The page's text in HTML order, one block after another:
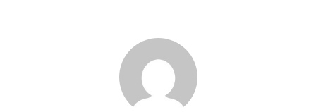
Following the order, a review of the contract has seen the
cost come down to $4.5 million, according to a Deputy
Defence Minister, Major Rtd Derek Oduro.He also insisted